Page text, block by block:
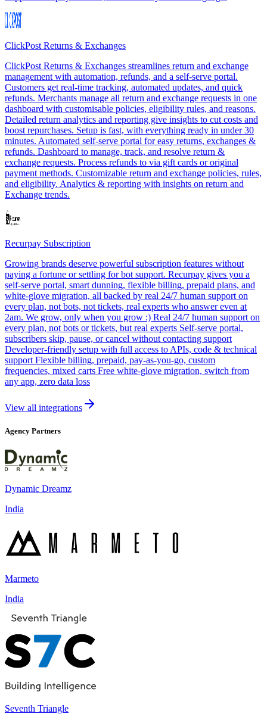
ClickPost Returns & Exchanges
ClickPost Returns & Exchanges streamlines return and exchange
management with automation, refunds, and a self-serve portal.
Customers get real-time tracking, automated updates, and quick
refunds. Merchants manage all return and exchange requests in one
dashboard with customisable policies, eligibility rules, and reasons.
Detailed return analytics and reporting give insights to cut costs and
boost repurchases. Setup is fast, with everything ready in under 30
minutes. Automated self-serve portal for easy returns, exchanges &
refunds. Dashboard to manage, track, and resolve return &
exchange requests. Process refunds to via gift cards or original
payment methods. Customizable return and exchange policies, rules,
and eligibility. Analytics & reporting with insights on return and
Exchange trends.
Recurpay Subscription
Growing brands deserve powerful subscription features without
paying a fortune or settling for bot support. Recurpay gives you a
self-serve portal, smart dunning, flexible billing, prepaid plans, and
white-glove migration, all backed by real 24/7 human support on
every plan, not bots, not tickets, real experts who answer even at
2am. We grow, only when you grow :) Real 24/7 human support on
every plan, not bots or tickets, but real experts Self-serve portal,
subscribers skip, pause, or cancel without contacting support
Developer-friendly setup with full access to APIs, code & technical
support Flexible billing, prepaid, pay-as-you-go, custom
frequencies, mixed carts Free white-glove migration, switch from
any app, zero data loss
View all integrations
Agency Partners
Dynamic Dreamz
India
Marmeto
India
Seventh Triangle